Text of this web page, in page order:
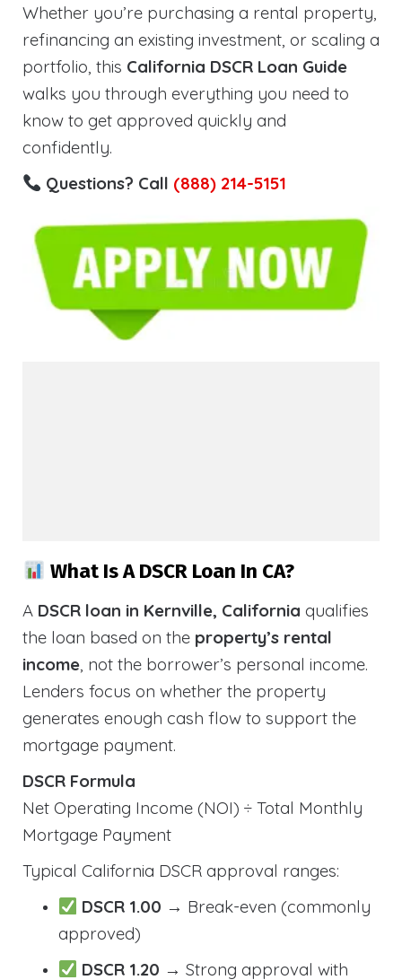
Whether you’re purchasing a rental property,
refinancing an existing investment, or scaling a
portfolio, this California DSCR Loan Guide
walks you through everything you need to
know to get approved quickly and
confidently.
Questions? Call (888) 214-5151
What Is A DSCR Loan In CA?
A DSCR loan in Kernville, California qualifies
the loan based on the property’s rental
income, not the borrower’s personal income.
Lenders focus on whether the property
generates enough cash flow to support the
mortgage payment.
DSCR Formula
Net Operating Income (NOI) ÷ Total Monthly
Mortgage Payment
Typical California DSCR approval ranges:
DSCR 1.00 → Break-even (commonly
approved)
DSCR 1.20 → Strong approval with